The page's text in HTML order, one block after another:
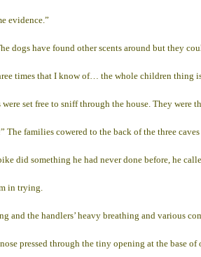
evidence.”
dogs have found other scents around but they
times that I know of… the whole children thing
set free to sniff through the house. They
The families cowered to the back of the three
did something he had never done before, he
in trying.
and the handlers’ heavy breathing and various
pressed through the tiny opening at the base